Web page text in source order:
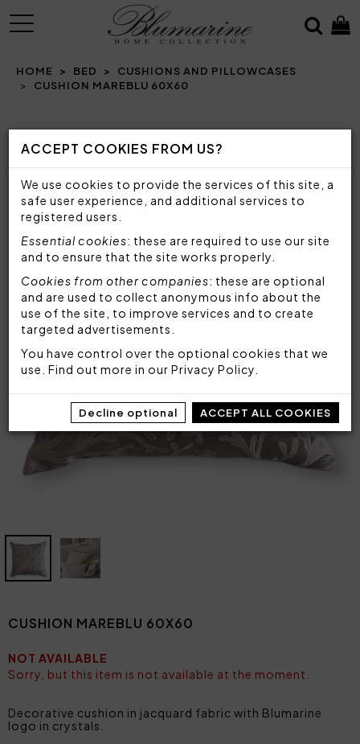
ACCEPT COOKIES FROM US?
We use cookies to provide the services of this site, a
safe user experience, and additional services to
registered users.
Essential cookies: these are required to use our site
and to ensure that the site works properly.
Cookies from other companies: these are optional
and are used to collect anonymous info about the
use of the site, to improve services and to create
targeted advertisements.
You have control over the optional cookies that we
use. Find out more in our Privacy Policy
Decline optional ACCEPT ALL COOKIES
MENU
HOME BED
CUSHIONS AND PILLOWCASES
CUSHION MAREBLU 60X60
Prev
CUSHION MAREBLU 60X60
NOT AVAILABLE
Sorry, but this item is not available at the moment.
Decorative cushion in jacquard fabric with Blumarine
logo in crystals.